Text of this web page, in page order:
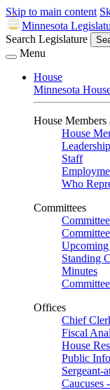
Skip to main content
Minnesota
Search Legislature
Menu
House
Minnesota
House Members
House
Leadership
Staff
Who
Committees
Standing
Minutes
Offices
Chief
Fiscal
House
Public
Sergeant-
Caucuses